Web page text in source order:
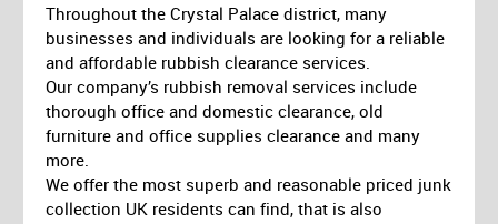
Throughout the Crystal Palace district, many
businesses and individuals are looking for a reliable
and affordable rubbish clearance services.
Our company’s rubbish removal services include
thorough office and domestic clearance, old
furniture and office supplies clearance and many
more.
We offer the most superb and reasonable priced junk
collection UK residents can find, that is also